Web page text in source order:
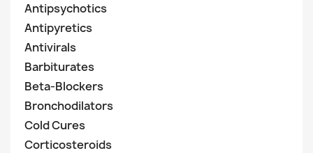
Antipsychotics
Antipyretics
Antivirals
Barbiturates
Beta-Blockers
Bronchodilators
Cold Cures
Corticosteroids